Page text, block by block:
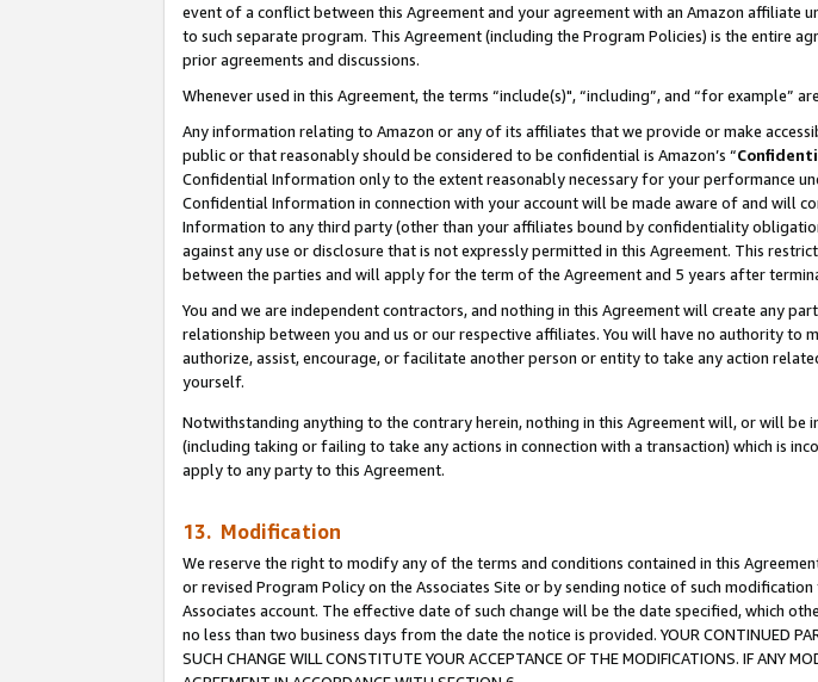
event of a conflict between this Agreement and your agreement with an Amazon
to such separate program. This Agreement (including the Program Policies) is the entire
prior agreements and discussions.
Whenever used in this Agreement, the terms “include(s)", “including”, and “for example”
Any information relating to Amazon or any of its affiliates that we provide or make
public or that reasonably should be considered to be confidential is Amazon’s “
Confidential Information only to the extent reasonably necessary for your performance
Confidential Information in connection with your account will be made aware of and will
Information to any third party (other than your affiliates bound by confidentiality
against any use or disclosure that is not expressly permitted in this Agreement. This
between the parties and will apply for the term of the Agreement and 5 years after
You and we are independent contractors, and nothing in this Agreement will create any
relationship between you and us or our respective affiliates. You will have no authority
authorize, assist, encourage, or facilitate another person or entity to take any action
yourself.
Notwithstanding anything to the contrary herein, nothing in this Agreement will, or will
(including taking or failing to take any actions in connection with a transaction) which is
apply to any party to this Agreement.
13. Modification
We reserve the right to modify any of the terms and conditions contained in this
or revised Program Policy on the Associates Site or by sending notice of such
Associates account. The effective date of such change will be the date specified, which
no less than two business days from the date the notice is provided. YOUR CONTINUED
SUCH CHANGE WILL CONSTITUTE YOUR ACCEPTANCE OF THE MODIFICATIONS. IF ANY